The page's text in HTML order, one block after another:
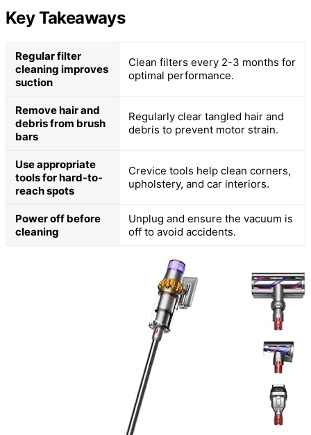
Key Takeaways
Regular filter
cleaning improves
suction
Clean filters every 2-3 months for
optimal performance.
Remove hair and
debris from brush
bars
Regularly clear tangled hair and
debris to prevent motor strain.
Use appropriate
tools for hard-to-
reach spots
Crevice tools help clean corners,
upholstery, and car interiors.
Power off before
cleaning
Unplug and ensure the vacuum is
off to avoid accidents.